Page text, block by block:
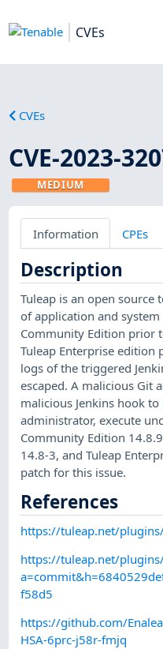
CVEs
CVEs
CVE-2023-
MEDIUM
Information CPEs
Description
Tuleap is an open
of application and
Community Edition prior
Tuleap Enterprise
logs of the triggered
escaped. A malicious Git
malicious Jenkins hook
administrator, execute
Community Edition
14.8-3, and Tuleap
patch for this issue.
References
https://tuleap.net/
https://tuleap.net/
f58d5
https://github.com/
HSA-6prc-j58r-fmjq